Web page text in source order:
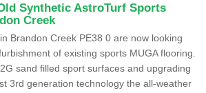
Synthetic AstroTurf Sports
Creek
Brandon Creek PE38 0 are now looking
of existing sports MUGA flooring.
sand filled sport surfaces and upgrading
3rd generation technology the all-weather